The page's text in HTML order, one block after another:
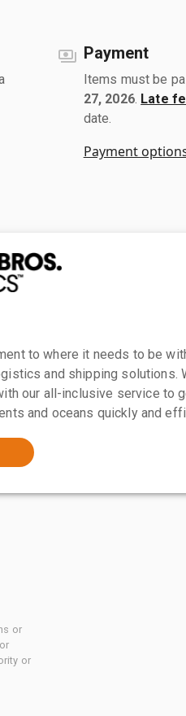
Payment
Items must be
27, 2026. Late
date.
Payment
to where it needs to be
and shipping solutions.
our all-inclusive service to
and oceans quickly and
or
or